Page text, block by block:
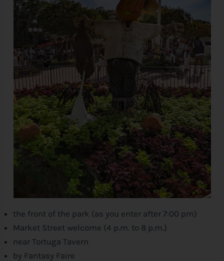
the front of the park (as you enter after 7:00 pm)
Market Street welcome (4 p.m. to 8 p.m.)
near Tortuga Tavern
by Fantasy Faire